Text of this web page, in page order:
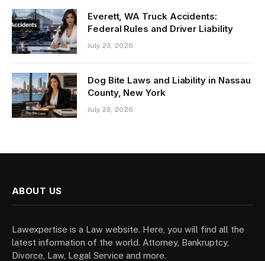
Everett, WA Truck Accidents:
Federal Rules and Driver Liability
July 23, 2026
Dog Bite Laws and Liability in Nassau
County, New York
July 23, 2026
ABOUT US
Lawexpertise is a Law website. Here, you will find all the
latest information of the world. Attorney, Bankruptcy,
Divorce, Law, Legal Service and more.